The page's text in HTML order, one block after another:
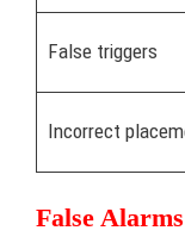
False triggers
Incorrect
False